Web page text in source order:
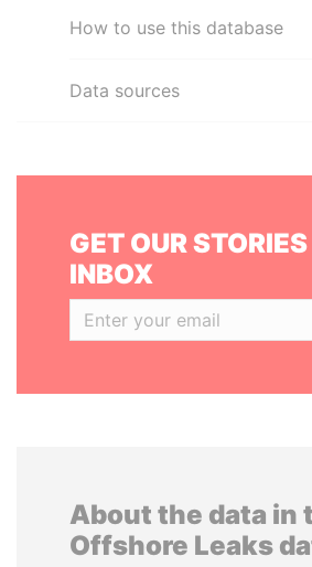
How to use this database
Data sources
GET OUR
INBOX
About the data in
Offshore Leaks